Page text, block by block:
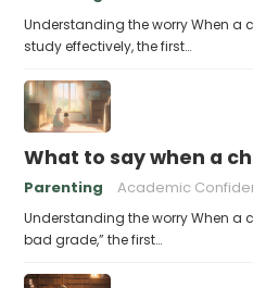
Understanding the worry When a
study effectively, the first…
What to say when a
Parenting Academic
Understanding the worry When a
bad grade,” the first…